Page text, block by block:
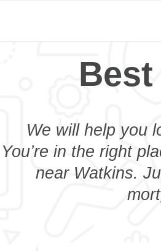
We will help you
You’re in the right
near Watkins.